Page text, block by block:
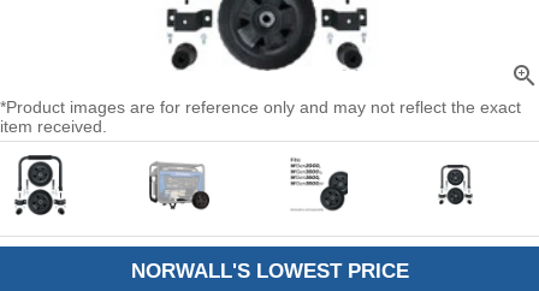
zoom_in
*Product images are for reference only and may not reflect the exact
item received.
NORWALL'S LOWEST PRICE